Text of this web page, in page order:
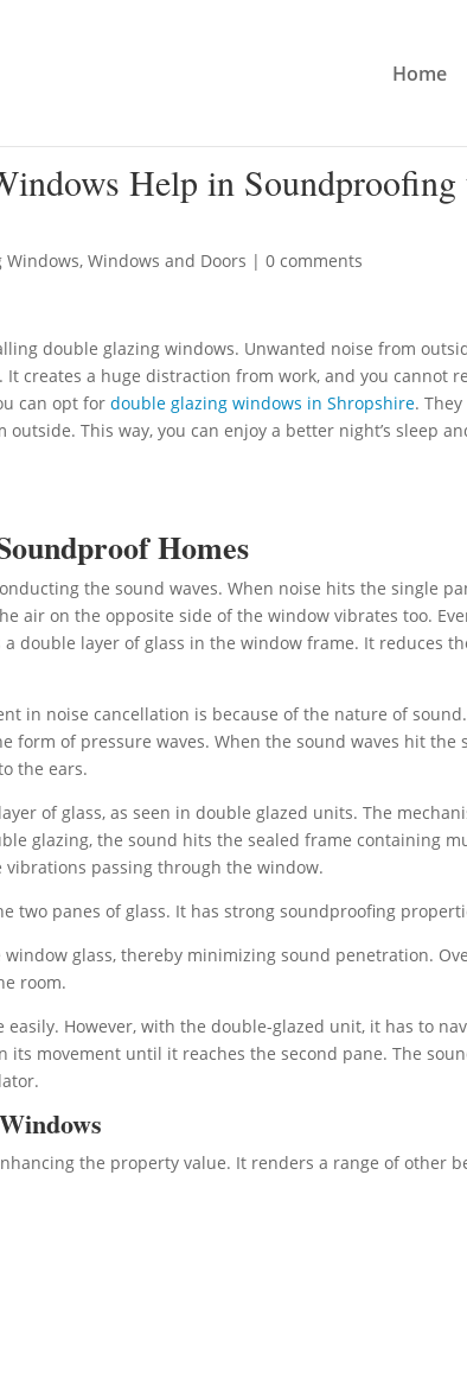
Home
Help in Soundproofing
Windows,Windows and Doors |0 comments
double glazing windows. Unwanted noise from
creates a huge distraction from work, and you cannot
can opt fordouble glazing windows in Shropshire.
This way, you can enjoy a better night’s sleep
Homes
the sound waves. When noise hits the single
air on the opposite side of the window vibrates too.
double layer of glass in the window frame. It reduces
in noise cancellation is because of the nature of
form of pressure waves. When the sound waves hit the
the ears.
of glass, as seen in double glazed units. The
glazing, the sound hits the sealed frame containing
passing through the window.
two panes of glass. It has strong soundproofing
glass, thereby minimizing sound penetration.
room.
However, with the double-glazed unit, it has to
movement until it reaches the second pane. The
the property value. It renders a range of other